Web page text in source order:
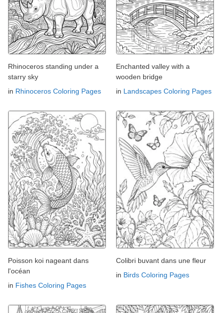
Rhinoceros standing under a
starry sky
in Rhinoceros Coloring Pages
Enchanted valley with a
wooden bridge
in Landscapes Coloring Pages
Poisson koi nageant dans
l'océan
in Fishes Coloring Pages
Colibri buvant dans une fleur
in Birds Coloring Pages